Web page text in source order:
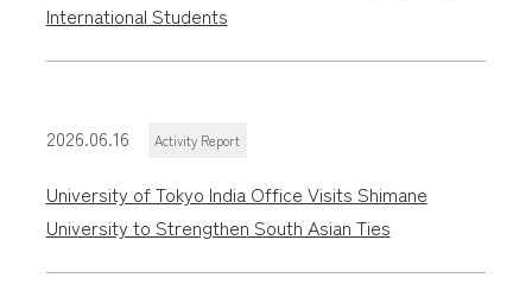
International Students
2026.06.16 Activity Report
University of Tokyo India Office Visits Shimane
University to Strengthen South Asian Ties